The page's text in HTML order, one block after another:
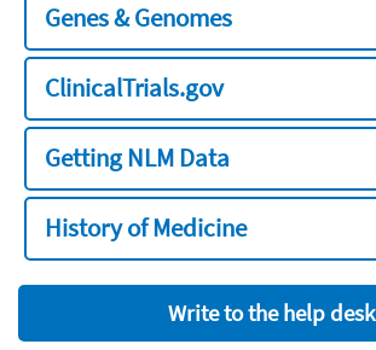
Genes & Genomes
ClinicalTrials.gov
Getting NLM Data
History of Medicine
Write to the help desk